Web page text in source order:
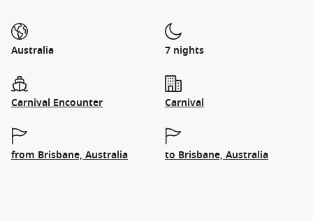
Australia 7 nights
Carnival Encounter Carnival
from Brisbane, Australia to Brisbane, Australia